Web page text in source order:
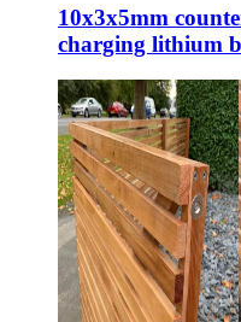
10x3x5mm
charging lithium